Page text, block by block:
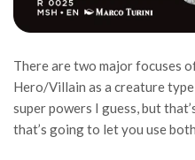
There are two major focuses
Hero/Villain as a creature
super powers I guess, but
that’s going to let you use